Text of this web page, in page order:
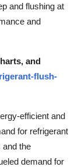
and flushing at
and
and
flush-
efficient and
for refrigerant
and the
demand for